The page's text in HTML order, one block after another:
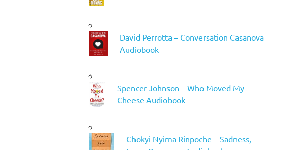
David Perrotta – Conversation Casanova
Audiobook
Spencer Johnson – Who Moved My
Cheese Audiobook
Chokyi Nyima Rinpoche – Sadness,